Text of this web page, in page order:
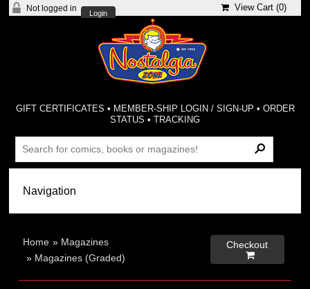
Not logged in
Login
View Cart (0)
GIFT CERTIFICATES • MEMBER-SHIP LOGIN / SIGN-UP • ORDER
STATUS •TRACKING
Home » Magazines
» Magazines (Graded)
Checkout
